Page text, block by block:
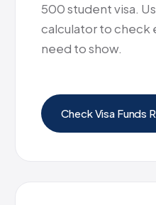
500 student visa.
calculator to check
need to show.
Check Visa Funds